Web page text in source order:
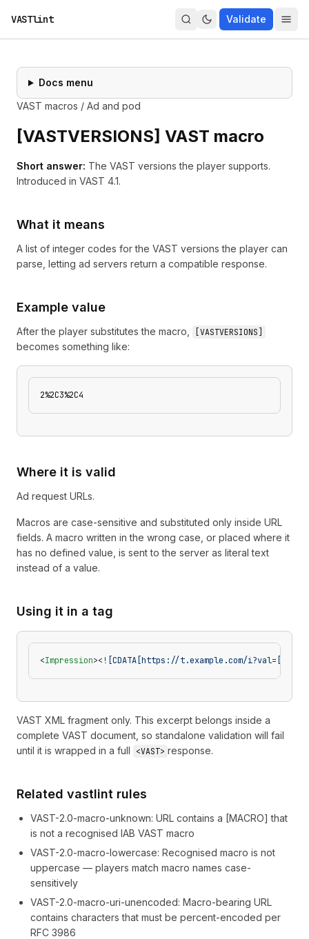
VASTlint Validate
Docs menu
VAST macros / Ad and pod
[VASTVERSIONS] VAST macro
Short answer: The VAST versions the player supports.
Introduced in VAST 4.1.
What it means
A list of integer codes for the VAST versions the player can
parse, letting ad servers return a compatible response.
Example value
After the player substitutes the macro, VASTVERSIONS
becomes something like:
2%2C3%2C4
Where it is valid
Ad request URLs.
Macros are case-sensitive and substituted only inside URL
fields. A macro written in the wrong case, or placed where it
has no defined value, is sent to the server as literal text
instead of a value.
Using it in a tag
<Impression><![CDATA[https://t.example.com/
VAST XML fragment only. This excerpt belongs inside a
complete VAST document, so standalone validation will fail
until it is wrapped in a full
<VAST> response.
Related vastlint rules
VAST-2.0-macro-unknown: URL contains a [MACRO] that
is not a recognised IAB VAST macro
VAST-2.0-macro-lowercase: Recognised macro is not
uppercase — players match macro names case-
sensitively
VAST-2.0-macro-uri-unencoded: Macro-bearing URL
contains characters that must be percent-encoded per
RFC 3986